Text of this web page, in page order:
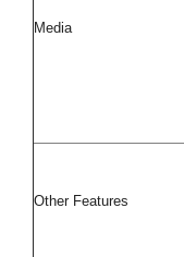
Media
Other Features